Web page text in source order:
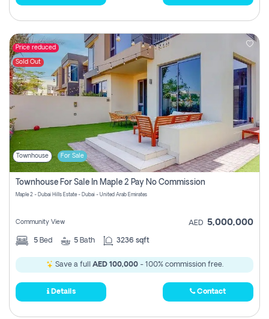
Price reduced
Sold Out
Townhouse For Sale
Townhouse For Sale In Maple 2 Pay No Commission
Maple 2 - Dubai Hills Estate - Dubai - United Arab Emirates
Community View AED 5,000,000
5 Bed 5 Bath 3236 sqft
Save a full AED 100,000- 100% commission free.
Details Contact